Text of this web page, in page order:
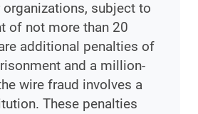
subject to
of not more than 20
additional penalties of
and a million-
wire fraud involves a
These penalties